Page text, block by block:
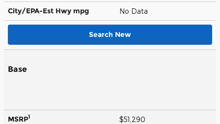
City/EPA-Est Hwy mpg No Data
Search New
Base
MSRP1 $51,290